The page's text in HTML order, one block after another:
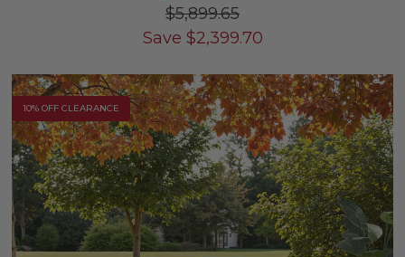
$5,899.65
Save $2,399.70
10% OFF CLEARANCE